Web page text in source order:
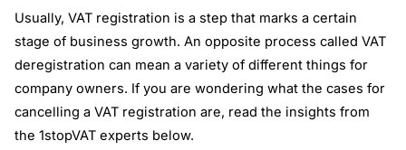
Usually, VAT registration is a step that marks a certain
stage of business growth. An opposite process called VAT
deregistration can mean a variety of different things for
company owners. If you are wondering what the cases for
cancelling a VAT registration are, read the insights from
the 1stopVAT experts below.